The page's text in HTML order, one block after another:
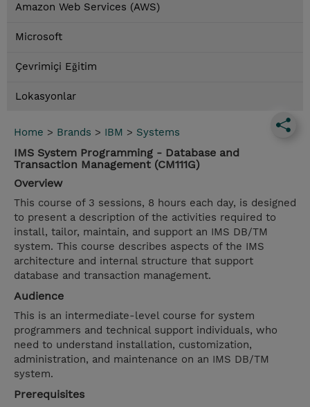
Amazon Web Services (AWS)
Microsoft
Çevrimiçi Eğitim
Lokasyonlar
Home > Brands > IBM > Systems
IMS System Programming - Database and
Transaction Management (CM111G)
Overview
This course of 3 sessions, 8 hours each day, is designed
to present a description of the activities required to
install, tailor, maintain, and support an IMS DB/TM
system. This course describes aspects of the IMS
architecture and internal structure that support
database and transaction management.
Audience
This is an intermediate-level course for system
programmers and technical support individuals, who
need to understand installation, customization,
administration, and maintenance on an IMS DB/TM
system.
Prerequisites